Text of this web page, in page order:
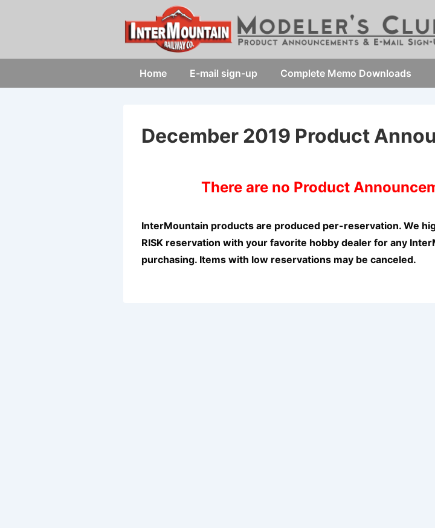
Main
MainHome E-mail sign-up Complete Memo Downloads
December 2019 Product
There are no Product
InterMountain products are produced per-reservation. We
RISK reservation with your favorite hobby dealer for any
purchasing. Items with low reservations may be canceled.